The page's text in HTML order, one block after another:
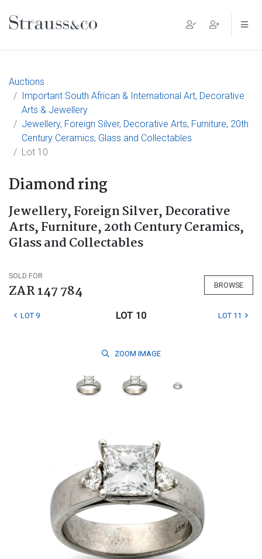
Main Navigation
Auctions
Important South African & International Art, Decorative
Arts & Jewellery
Jewellery, Foreign Silver, Decorative Arts, Furniture, 20th
Century Ceramics, Glass and Collectables
Lot 10
Diamond ring
Jewellery, Foreign Silver, Decorative
Arts, Furniture, 20th Century Ceramics,
Glass and Collectables
SOLD FOR
ZAR 147 784 BROWSE
LOT 9 LOT 10 LOT 11
ZOOM IMAGE